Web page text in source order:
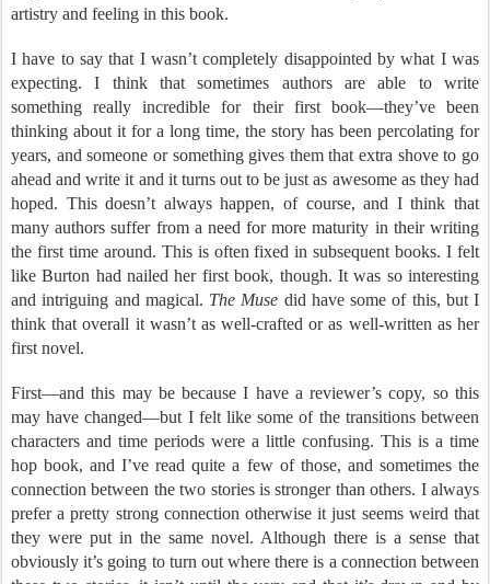
artistry and feeling in this book.
I have to say that I wasn’t completely disappointed by what I was
expecting. I think that sometimes authors are able to write
something really incredible for their first book—they’ve been
thinking about it for a long time, the story has been percolating for
years, and someone or something gives them that extra shove to go
ahead and write it and it turns out to be just as awesome as they had
hoped. This doesn’t always happen, of course, and I think that
many authors suffer from a need for more maturity in their writing
the first time around. This is often fixed in subsequent books. I felt
like Burton had nailed her first book, though. It was so interesting
and intriguing and magical. The Muse did have some of this, but I
think that overall it wasn’t as well-crafted or as well-written as her
first novel.
First—and this may be because I have a reviewer’s copy, so this
may have changed—but I felt like some of the transitions between
characters and time periods were a little confusing. This is a time
hop book, and I’ve read quite a few of those, and sometimes the
connection between the two stories is stronger than others. I always
prefer a pretty strong connection otherwise it just seems weird that
they were put in the same novel. Although there is a sense that
obviously it’s going to turn out where there is a connection between